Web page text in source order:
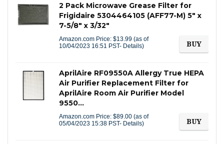
2 Pack Microwave Grease Filter for
Frigidaire 5304464105 (AFF77-M) 5″ x
7-5/8″ x 3/32″
Amazon.com Price: $13.99 (as of
10/04/2023 16:51 PST- Details) BUY
AprilAire RF09550A Allergy True HEPA
Air Purifier Replacement Filter for
AprilAire Room Air Purifier Model
9550…
Amazon.com Price: $89.00 (as of
05/04/2023 15:38 PST- Details) BUY